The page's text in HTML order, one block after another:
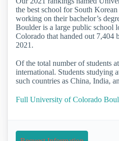
the best school for South
working on their bachelor’s
Boulder is a large public school
Colorado that handed out 7,404
2021.
Of the total number of students
international. Students studying
such countries as China, India,
Full University of Colorado